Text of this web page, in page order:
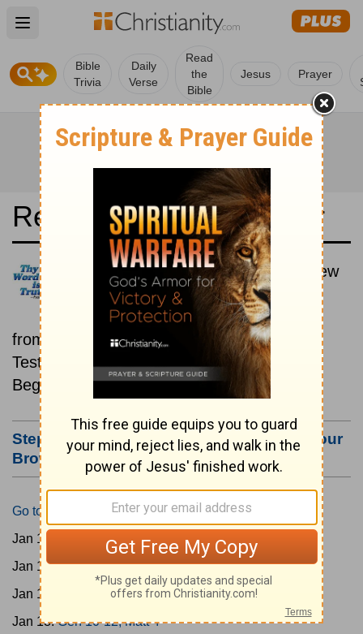
Open main menu
Bible
Trivia
Daily
Verse
Read
the
Bible
Jesus Prayer
Read the Bible in a Year
Darby Translation: Old and New
Testaments
Each day includes a passage
from both the Old Testament and New
Testament.
Beginning January 15.
Step #3: Bookmark this Page or Make it Your
Browser's Home Page
Go to Today's Reading
Jan 15:
Gen 1-3; Matt 1
Jan 16:Gen 4-6; Matt 2
Jan 17:
Gen 7-9; Matt 3
Jan 18:Gen 10-12; Matt 4